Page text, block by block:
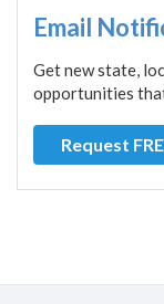
Email
Get new state,
opportunities
Request